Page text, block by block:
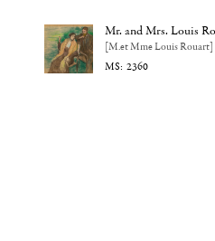
Mr. and Mrs. Louis
[M.et Mme Louis Rouart]
2360